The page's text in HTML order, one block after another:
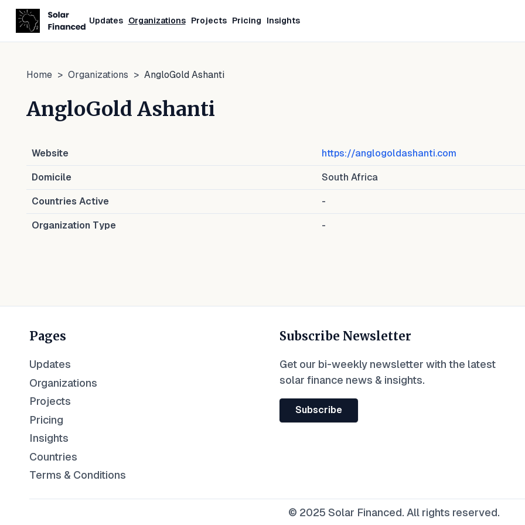
Updates Organizations Projects Pricing Insights
Home > Organizations > AngloGold Ashanti
AngloGold Ashanti
Website https://anglogoldashanti.com
Domicile South Africa
Countries Active -
Organization Type -
Pages
Updates
Organizations
Projects
Pricing
Insights
Countries
Terms & Conditions
Subscribe Newsletter
Get our bi-weekly newsletter with the latest
solar finance news & insights.
Subscribe
© 2025 Solar Financed. All rights reserved.